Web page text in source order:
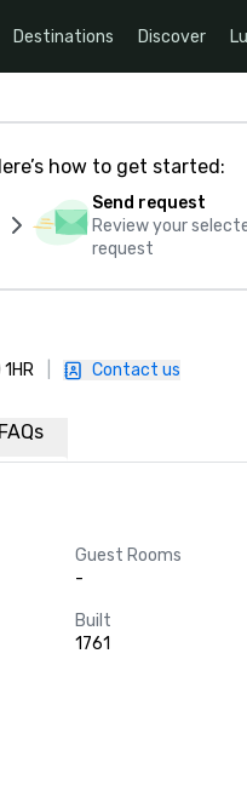
Destinations Discover
how to get started:
Send request
Review your
request
Contact us
FAQs
Guest Rooms
-
Built
1761